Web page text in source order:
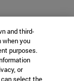
and third-
when you
purposes.
or
select the